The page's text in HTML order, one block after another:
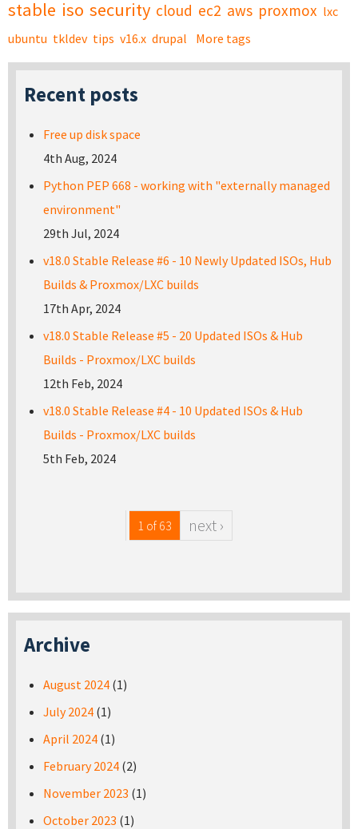
stable iso security cloud ec2 aws proxmox lxc
ubuntu tkldev tips v16.x drupal More tags
Recent posts
Free up disk space
4th Aug, 2024
Python PEP 668 - working with "externally managed
environment"
29th Jul, 2024
v18.0 Stable Release #6 - 10 Newly Updated ISOs, Hub
Builds & Proxmox/LXC builds
17th Apr, 2024
v18.0 Stable Release #5 - 20 Updated ISOs & Hub
Builds - Proxmox/LXC builds
12th Feb, 2024
v18.0 Stable Release #4 - 10 Updated ISOs & Hub
Builds - Proxmox/LXC builds
5th Feb, 2024
1 of 63 next ›
Archive
August 2024 (1)
July 2024 (1)
April 2024 (1)
February 2024 (2)
November 2023 (1)
October 2023 (1)